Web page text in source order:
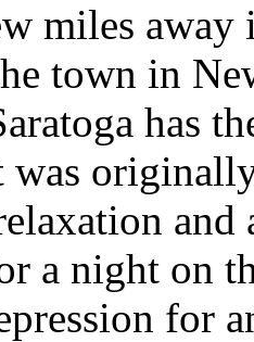
away
town in
has
was
and
a night on
for